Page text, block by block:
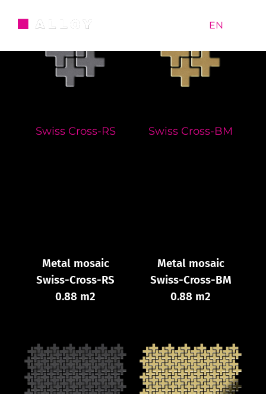
EN
Swiss Cross-RS
Metal mosaic
Swiss-Cross-RS
0.88 m2
Swiss Cross-BM
Metal mosaic
Swiss-Cross-BM
0.88 m2